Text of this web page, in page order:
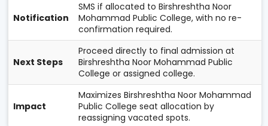
Notification
SMS if allocated to Birshreshtha Noor
Mohammad Public College, with no re-
confirmation required.
Next Steps
Proceed directly to final admission at
Birshreshtha Noor Mohammad Public
College or assigned college.
Impact
Maximizes Birshreshtha Noor Mohammad
Public College seat allocation by
reassigning vacated spots.